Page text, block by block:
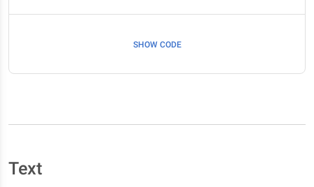
SHOW CODE
Text